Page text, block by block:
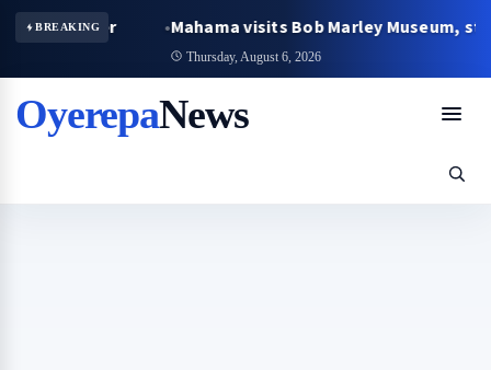
BREAKINGMahama visits Bob Marley Museum,
Thursday, August 6, 2026
OyerepaNews